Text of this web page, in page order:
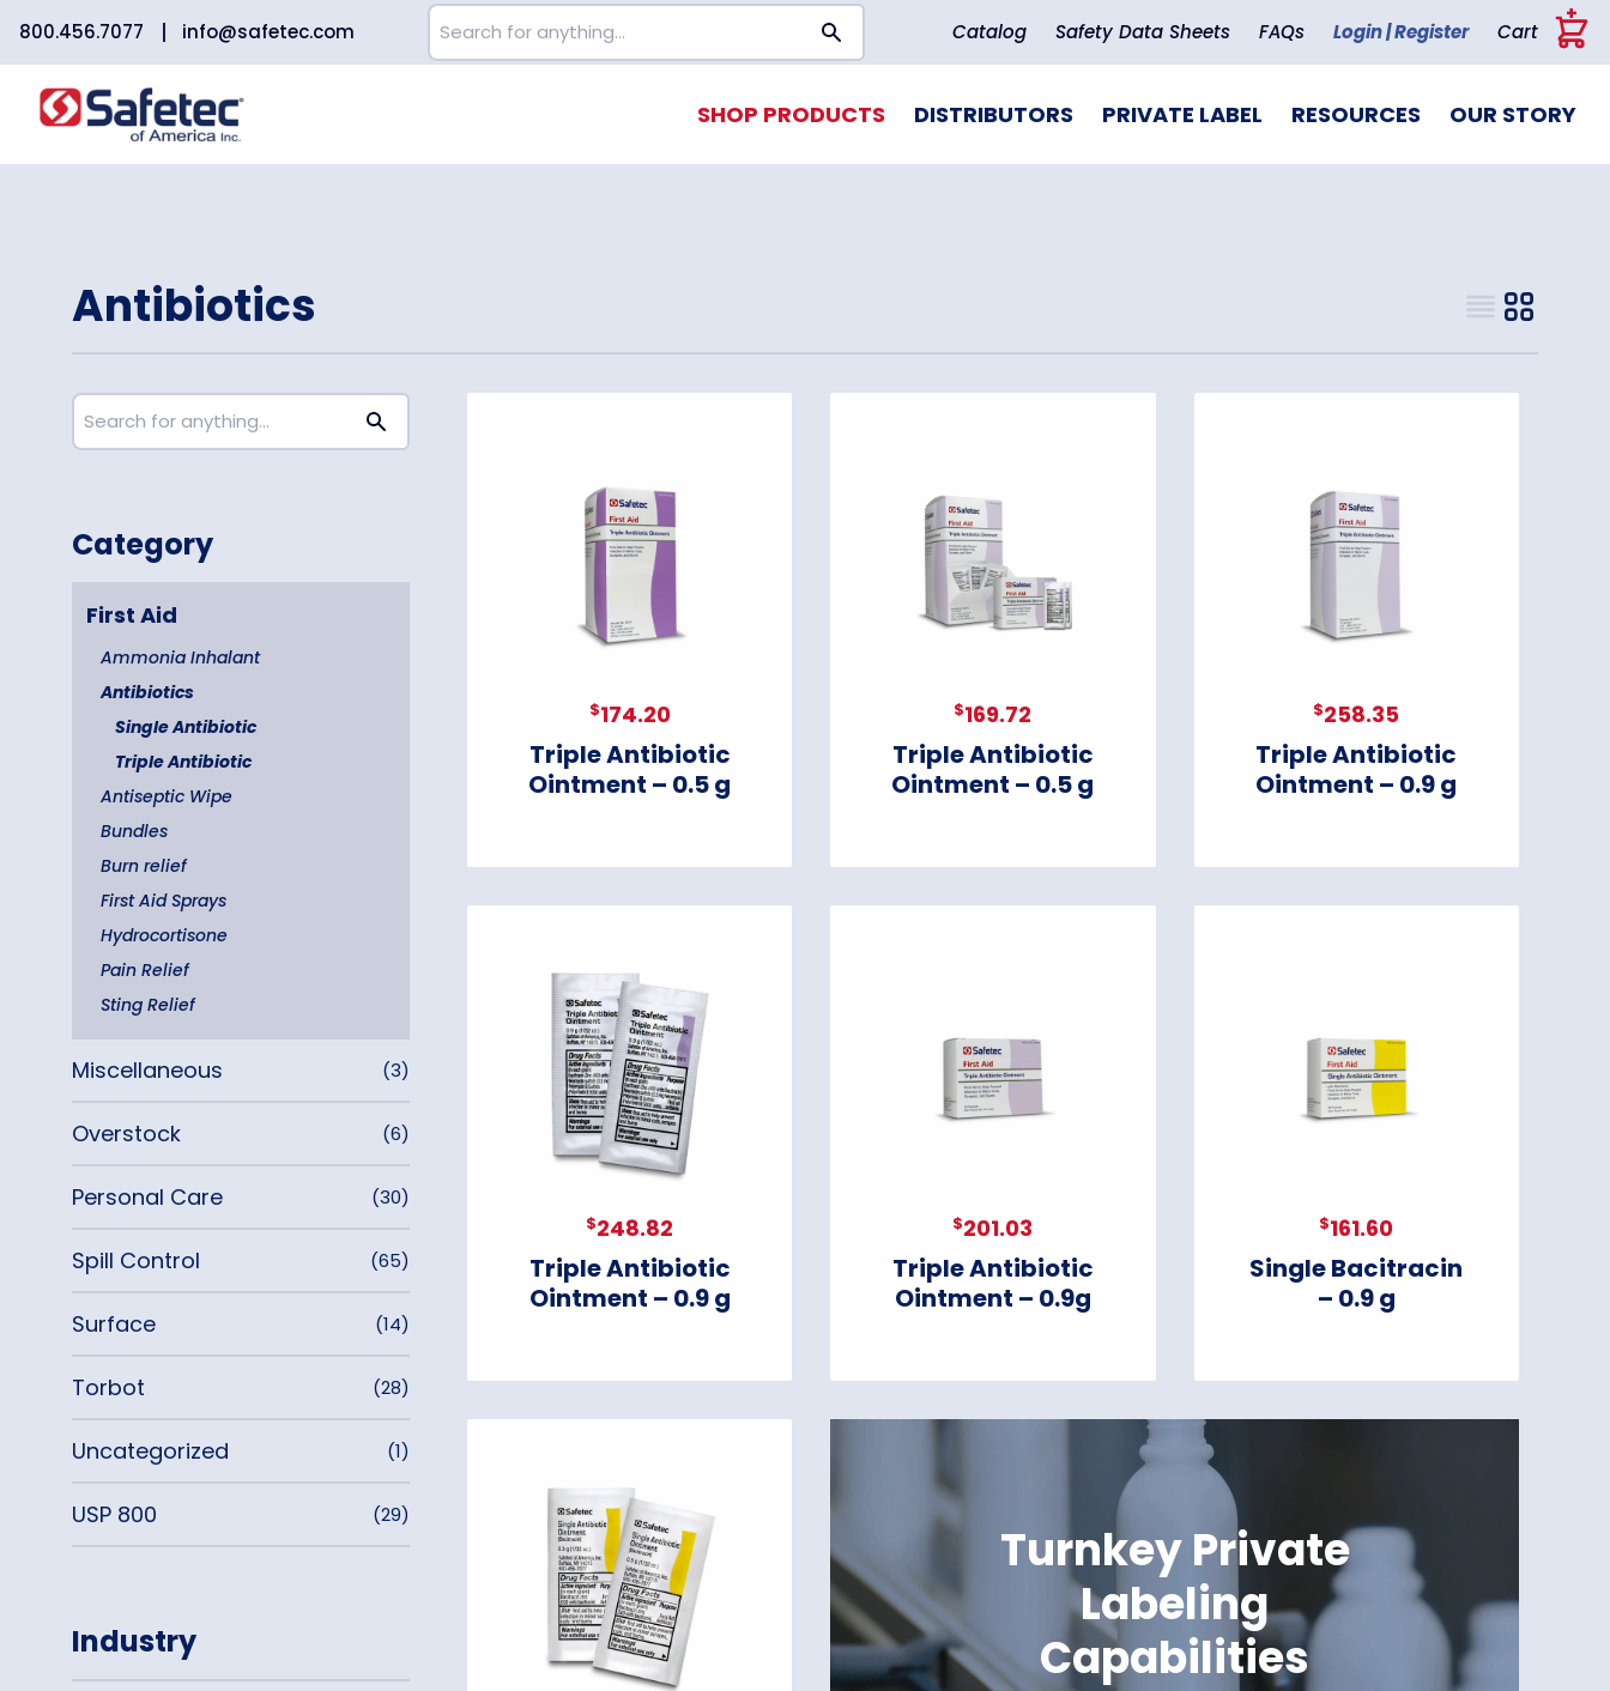
800.456.7077 info@safetec.com Catalog Safety Data Sheets FAQs Login | Register Cart
+
SHOP PRODUCTS DISTRIBUTORS PRIVATE LABEL RESOURCES OUR STORY
Antibiotics
$174.20
Triple Antibiotic
Ointment – 0.5 g
$169.72
Triple Antibiotic
Ointment – 0.5 g
$258.35
Triple Antibiotic
Ointment – 0.9 g
$248.82
Triple Antibiotic
Ointment – 0.9 g
$201.03
Triple Antibiotic
Ointment – 0.9g
$161.60
Single Bacitracin
– 0.9 g
Turnkey Private
Labeling
Capabilities
Category
First Aid
Ammonia Inhalant
Antibiotics
Single Antibiotic
Triple Antibiotic
Antiseptic Wipe
Bundles
Burn relief
First Aid Sprays
Hydrocortisone
Pain Relief
Sting Relief
Miscellaneous (3)
Overstock (6)
Personal Care (30)
Spill Control (65)
Surface (14)
Torbot (28)
Uncategorized (1)
USP 800 (29)
Industry